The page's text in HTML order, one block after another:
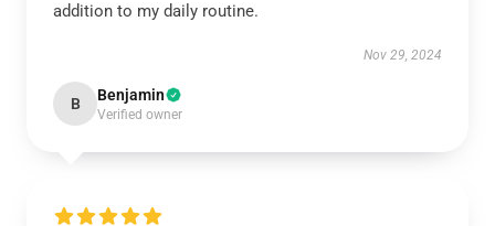
addition to my daily routine.
Nov 29, 2024
B Benjamin
Verified owner